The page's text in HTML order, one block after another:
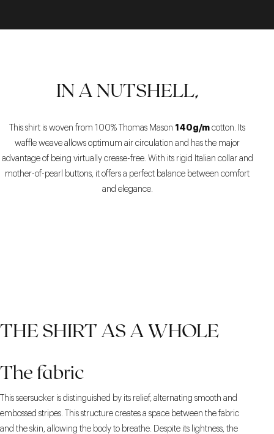
IN A NUTSHELL,
This shirt is woven from 100% Thomas Mason 140g/m cotton. Its
waffle weave allows optimum air circulation and has the major
advantage of being virtually crease-free. With its rigid Italian collar and
mother-of-pearl buttons, it offers a perfect balance between comfort
and elegance.
THE SHIRT AS A WHOLE
The fabric
This seersucker is distinguished by its relief, alternating smooth and
embossed stripes. This structure creates a space between the fabric
and the skin, allowing the body to breathe. Despite its lightness, the